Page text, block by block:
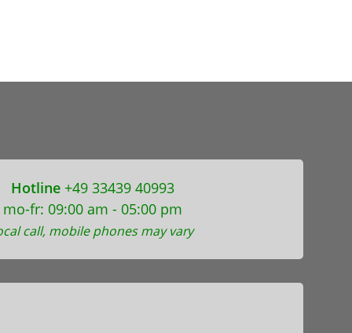
Hotline +49 33439 40993
mo-fr: 09:00 am - 05:00 pm
call, mobile phones may vary